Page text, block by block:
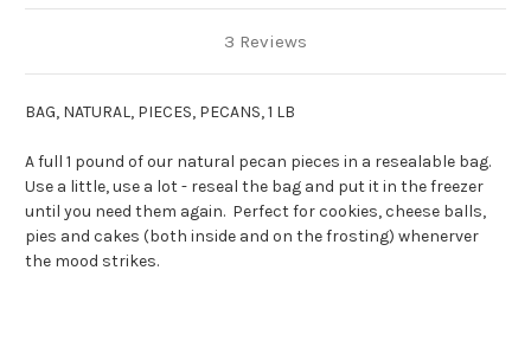
3 Reviews
BAG, NATURAL, PIECES, PECANS, 1 LB
A full 1 pound of our natural pecan pieces in a resealable bag.
Use a little, use a lot - reseal the bag and put it in the freezer
until you need them again. Perfect for cookies, cheese balls,
pies and cakes (both inside and on the frosting) whenerver
the mood strikes.